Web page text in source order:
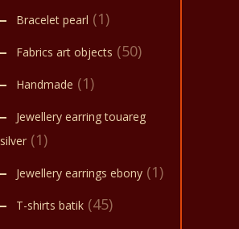
Bracelet pearl (1)
Fabrics art objects (50)
Handmade (1)
Jewellery earring touareg
silver (1)
Jewellery earrings ebony (1)
T-shirts batik (45)